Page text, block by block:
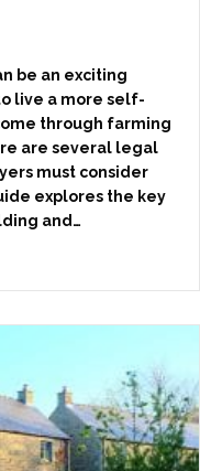
be an exciting
live a more self-
through farming
are several legal
must consider
explores the key
and…